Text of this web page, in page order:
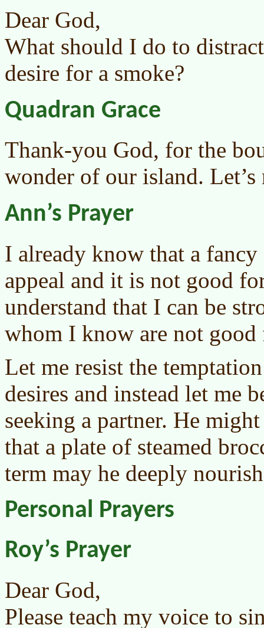
Dear God,
What should I do to
desire for a smoke?
Quadran Grace
Thank-you God, for the
wonder of our island.
Ann’s Prayer
I already know that a fancy
appeal and it is not good
understand that I can be
whom I know are not good
Let me resist the
desires and instead let me
seeking a partner. He
that a plate of steamed
term may he deeply
Personal Prayers
Roy’s Prayer
Dear God,
Please teach my voice to